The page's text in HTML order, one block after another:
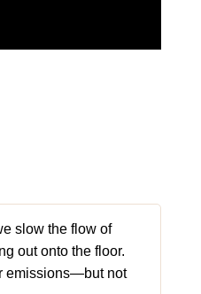
slow the flow of
out onto the floor.
emissions—but not